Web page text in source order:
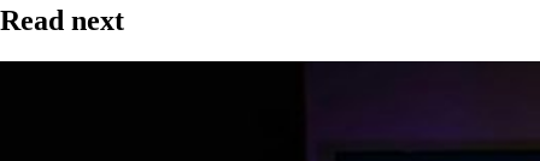
Read next